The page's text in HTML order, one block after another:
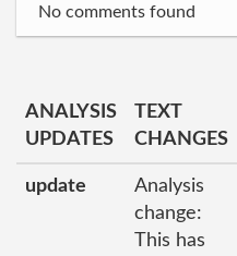
No comments found
ANALYSIS
UPDATES
TEXT
CHANGES
update
Analysis
change:
This has